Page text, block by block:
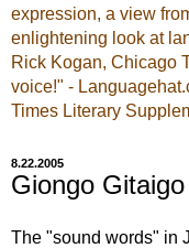
expression, a view
enlightening look at
Rick Kogan, Chicago
voice!" -
Times Literary
8.22.2005
Giongo Gitaigo
The "sound words" in